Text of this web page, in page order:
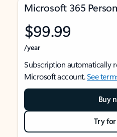
Microsoft 365
$99.99
/year
Subscription automatically
Microsoft account.See
Buy
Try